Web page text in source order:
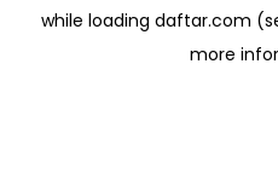
while loading daftar.com
more